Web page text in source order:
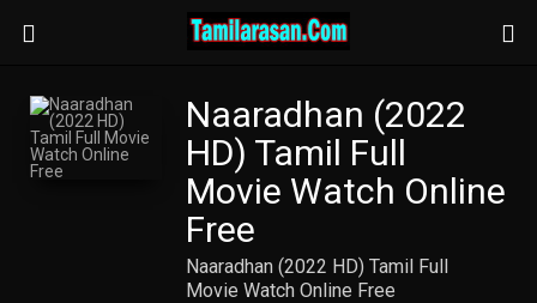
Naaradhan (2022
HD) Tamil Full
Movie Watch Online
Free
Naaradhan (2022 HD) Tamil Full
Movie Watch Online Free